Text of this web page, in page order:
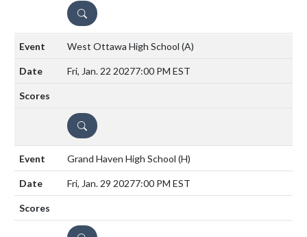
DETAILS
West Ottawa High School (A)
Fri, Jan. 22 20277:00 PM EST
DETAILS
Grand Haven High School (H)
Fri, Jan. 29 20277:00 PM EST